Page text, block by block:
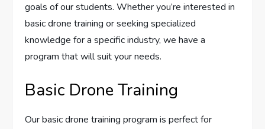
goals of our students. Whether you’re interested in
basic drone training or seeking specialized
knowledge for a specific industry, we have a
program that will suit your needs.
Basic Drone Training
Our basic drone training program is perfect for